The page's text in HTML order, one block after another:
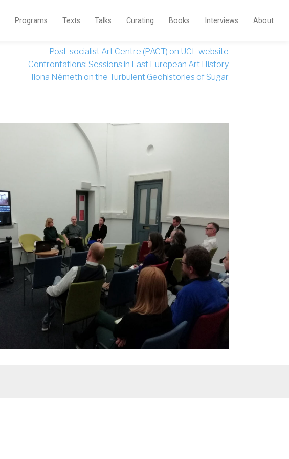
Programs Texts Talks Curating Books Interviews About
Post-socialist Art Centre (PACT) on UCL website
Confrontations: Sessions in East European Art History
Ilona Németh on the Turbulent Geohistories of Sugar